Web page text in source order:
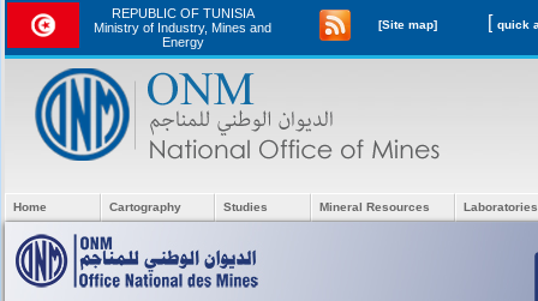
REPUBLIC OF TUNISIA
Ministry of Industry, Mines and
Energy
[Site map] [
Home Cartography Studies Mineral Resources